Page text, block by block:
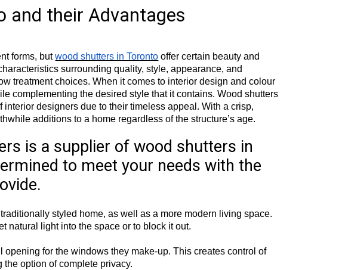
and their Advantages
forms, butwood shutters in Toronto offer certain beauty and
surrounding quality, style, appearance, and
treatment choices. When it comes to interior design and colour
complementing the desired style that it contains. Wood shutters
designers due to their timeless appeal. With a crisp,
additions to a home regardless of the structure’s age.
is a supplier of wood shutters in
to meet your needs with the
styled home, as well as a more modern living space.
natural light into the space or to block it out.
for the windows they make-up. This creates control of
option of complete privacy.